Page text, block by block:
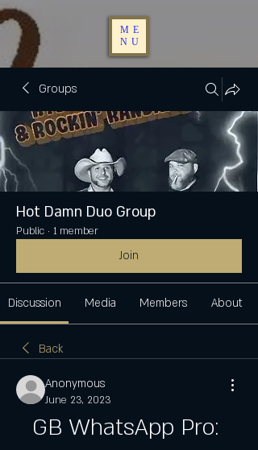
ME
NU
Groups
Hot Damn Duo Group
Public · 1 member
Join
Discussion Media Members About
Back
Anonymous
June 23, 2023
GB WhatsApp Pro: